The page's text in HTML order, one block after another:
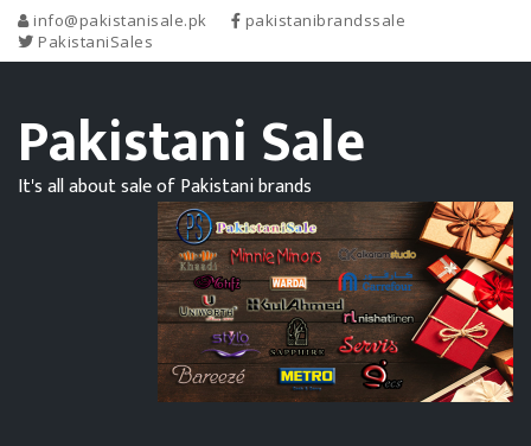
info@pakistanisale.pk
pakistanibrandssale
PakistaniSales
Pakistani Sale
It's all about sale of Pakistani brands